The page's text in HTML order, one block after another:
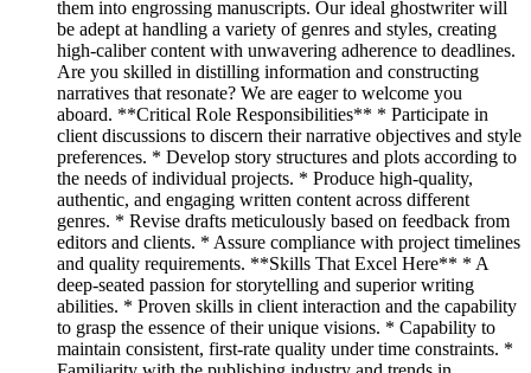
them into engrossing manuscripts. Our ideal ghostwriter will
be adept at handling a variety of genres and styles, creating
high-caliber content with unwavering adherence to deadlines.
Are you skilled in distilling information and constructing
narratives that resonate? We are eager to welcome you
aboard. **Critical Role Responsibilities** * Participate in
client discussions to discern their narrative objectives and style
preferences. * Develop story structures and plots according to
the needs of individual projects. * Produce high-quality,
authentic, and engaging written content across different
genres. * Revise drafts meticulously based on feedback from
editors and clients. * Assure compliance with project timelines
and quality requirements. **Skills That Excel Here** * A
deep-seated passion for storytelling and superior writing
abilities. * Proven skills in client interaction and the capability
to grasp the essence of their unique visions. * Capability to
maintain consistent, first-rate quality under time constraints. *